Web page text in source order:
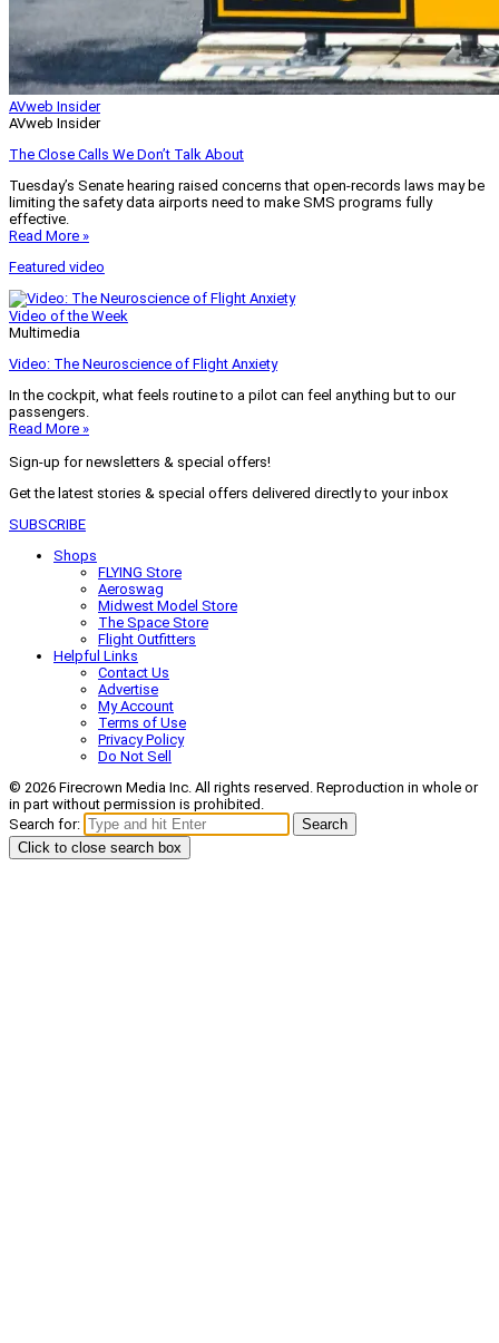
AVweb Insider
AVweb Insider
The Close Calls We Don’t Talk About
Tuesday’s Senate hearing raised concerns that open-records laws may be
limiting the safety data airports need to make SMS programs fully
effective.
Read More »
Featured video
Video of the Week
Multimedia
Video: The Neuroscience of Flight Anxiety
In the cockpit, what feels routine to a pilot can feel anything but to our
passengers.
Read More »
Sign-up for newsletters & special offers!
Get the latest stories & special offers delivered directly to your inbox
SUBSCRIBE
Shops
FLYING Store
Aeroswag
Midwest Model Store
The Space Store
Flight Outfitters
Helpful Links
Contact Us
Advertise
My Account
Terms of Use
Privacy Policy
Do Not Sell
© 2026 Firecrown Media Inc. All rights reserved. Reproduction in whole or
in part without permission is prohibited.
Search for:
Search
Click to close search box